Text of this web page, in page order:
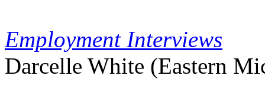
Employment Interviews
Darcelle White (Eastern